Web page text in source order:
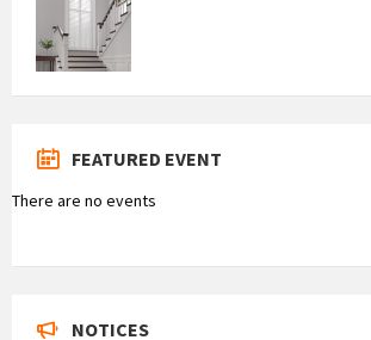
FEATURED EVENT
There are no events
NOTICES